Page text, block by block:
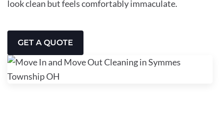
look clean but feels comfortably immaculate.
GET A QUOTE